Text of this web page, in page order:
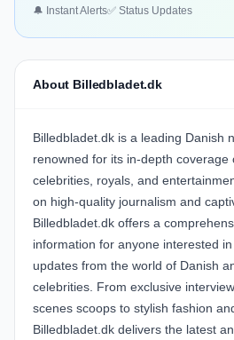
🔔 Instant Alerts✅ Status Updates
About Billedbladet.dk
Billedbladet.dk is a leading Danish
renowned for its in-depth coverage
celebrities, royals, and
on high-quality journalism and
Billedbladet.dk offers a
information for anyone interested
updates from the world of Danish
celebrities. From exclusive
scenes scoops to stylish fashion
Billedbladet.dk delivers the latest